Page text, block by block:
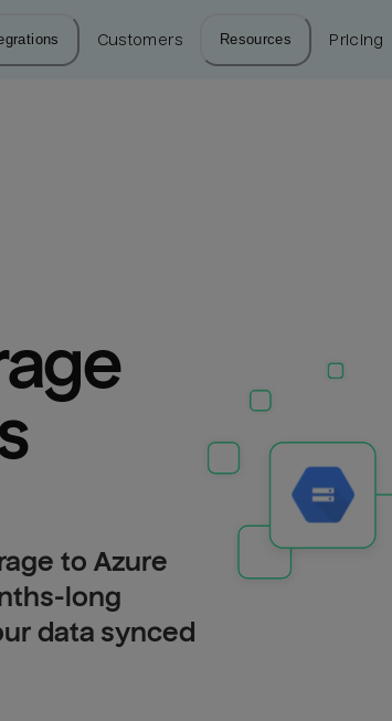
Customers Resources Pricing
to Azure
long
data synced